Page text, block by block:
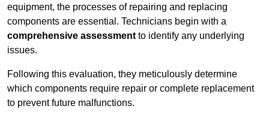
equipment, the processes of repairing and replacing
components are essential. Technicians begin with a
comprehensive assessment to identify any underlying
issues.
Following this evaluation, they meticulously determine
which components require repair or complete replacement
to prevent future malfunctions.